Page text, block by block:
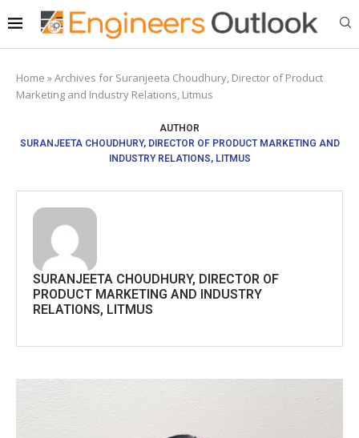
Home »Archives for Suranjeeta Choudhury, Director of Product
Marketing and Industry Relations, Litmus
AUTHOR
SURANJEETA CHOUDHURY, DIRECTOR OF PRODUCT MARKETING AND
INDUSTRY RELATIONS, LITMUS
SURANJEETA CHOUDHURY, DIRECTOR OF
PRODUCT MARKETING AND INDUSTRY
RELATIONS, LITMUS